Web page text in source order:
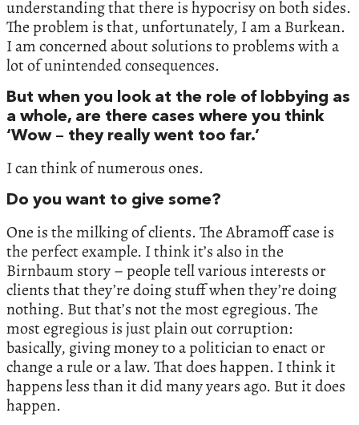
understanding that there is hypocrisy on both sides.
The problem is that, unfortunately, I am a Burkean.
I am concerned about solutions to problems with a
lot of unintended consequences.
But when you look at the role of lobbying as
a whole, are there cases where you think
‘Wow – they really went too far.’
I can think of numerous ones.
Do you want to give some?
One is the milking of clients. The Abramoff case is
the perfect example. I think it’s also in the
Birnbaum story – people tell various interests or
clients that they’re doing stuff when they’re doing
nothing. But that’s not the most egregious. The
most egregious is just plain out corruption:
basically, giving money to a politician to enact or
change a rule or a law. That does happen. I think it
happens less than it did many years ago. But it does
happen.